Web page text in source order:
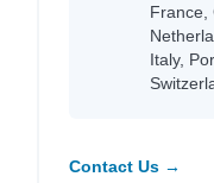
France,
Italy,
Contact Us →